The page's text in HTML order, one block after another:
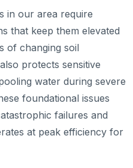
in our area require
that keep them elevated
of changing soil
protects sensitive
water during severe
foundational issues
failures and
at peak efficiency for